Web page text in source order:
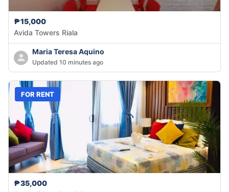
₱15,000
Avida Towers Riala
Maria Teresa Aquino
Updated 10 minutes ago
FOR RENT
₱35,000